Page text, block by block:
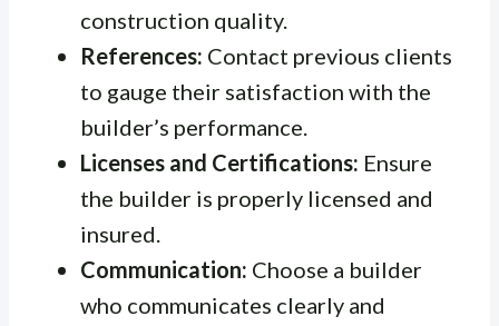
construction quality.
References: Contact previous clients
to gauge their satisfaction with the
builder’s performance.
Licenses and Certifications: Ensure
the builder is properly licensed and
insured.
Communication: Choose a builder
who communicates clearly and